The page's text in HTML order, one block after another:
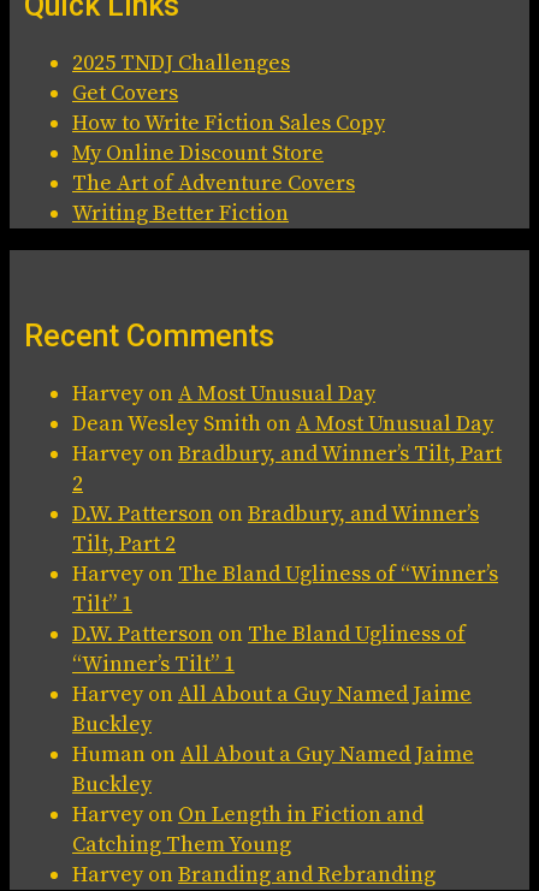
2025 TNDJ Challenges
Get Covers
How to Write Fiction Sales Copy
My Online Discount Store
The Art of Adventure Covers
Writing Better Fiction
Recent Comments
HarveyonA Most Unusual Day
Dean Wesley Smith onA Most Unusual Day
HarveyonBradbury, and Winner’s Tilt, Part
2
D.W. Patterson onBradbury, and Winner’s
Tilt, Part 2
Harveyon The Bland Ugliness of “Winner’s
Tilt” 1
D.W. Patterson on The Bland Ugliness of
“Winner’s Tilt” 1
HarveyonAll About a Guy Named Jaime
Buckley
Human onAll About a Guy Named Jaime
Buckley
Harveyon On Length in Fiction and
Catching Them Young
HarveyonBranding and Rebranding